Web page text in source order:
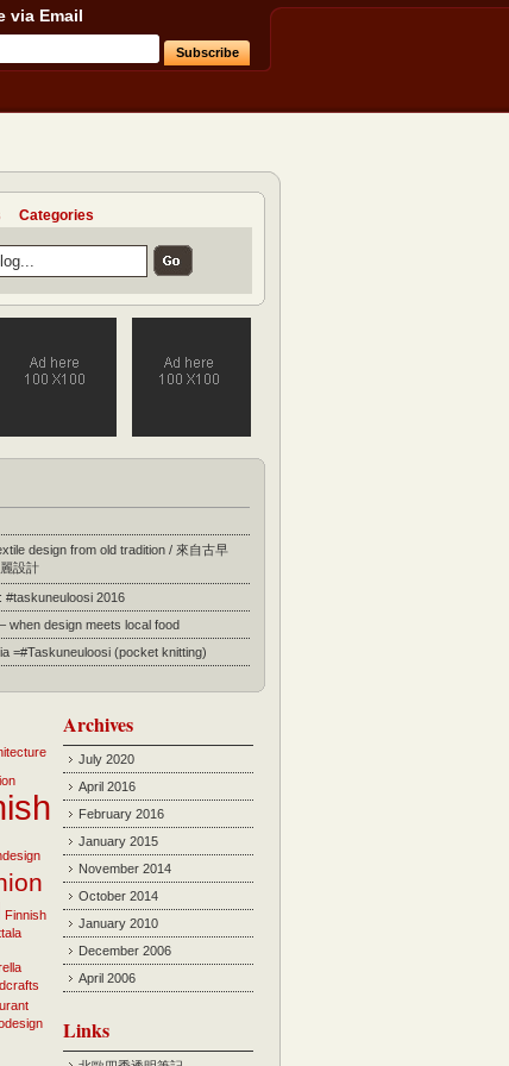
via Email
Categories
design from old tradition / 來自古早
設計
#taskuneuloosi 2016
when design meets local food
=#Taskuneuloosi (pocket knitting)
Finnish
Archives
July 2020
April 2016
February 2016
January 2015
November 2014
October 2014
January 2010
December 2006
April 2006
Links